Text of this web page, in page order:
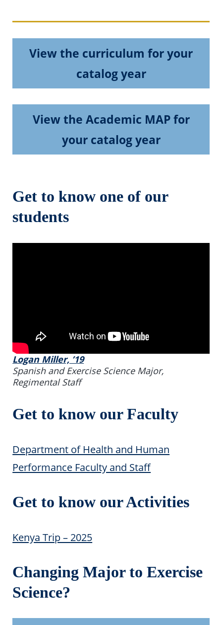
View the curriculum for your
catalog year
View the Academic MAP for
your catalog year
Get to know one of our
students
Logan Miller, ’19
Spanish and Exercise Science Major,
Regimental Staff
Get to know our Faculty
Department of Health and Human
Performance Faculty and Staff
Get to know our Activities
Kenya Trip – 2025
Changing Major to Exercise
Science?